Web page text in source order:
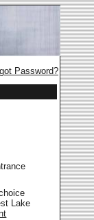
Password?
Lake